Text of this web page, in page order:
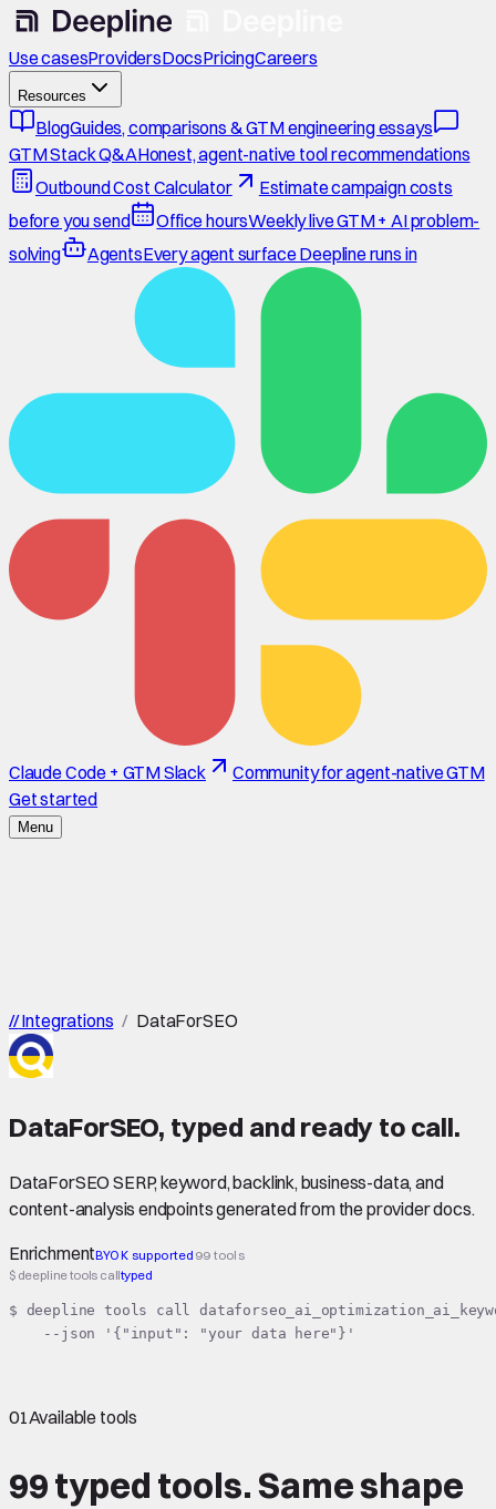
Use casesProvidersDocsPricingCareers
Resources
BlogGuides, comparisons & GTM engineering essays
GTM Stack Q&AHonest, agent-native tool recommendations
Outbound Cost Calculator
Estimate campaign costs
before you send
Office hoursWeekly live GTM + AI problem-
solving
AgentsEvery agent surface Deepline runs in
Claude Code + GTM Slack
Community for agent-native GTM
Get started
Menu
//Integrations / DataForSEO
DataForSEO, typed and ready to call.
DataForSEO SERP, keyword, backlink, business-data, and
content-analysis endpoints generated from the provider docs.
EnrichmentBYOK supported 99 tools
$ deepline tools calltyped
$ deepline tools call
    --json '{"input": "your data here"}'
01Available tools
99 typed tools.Same shape